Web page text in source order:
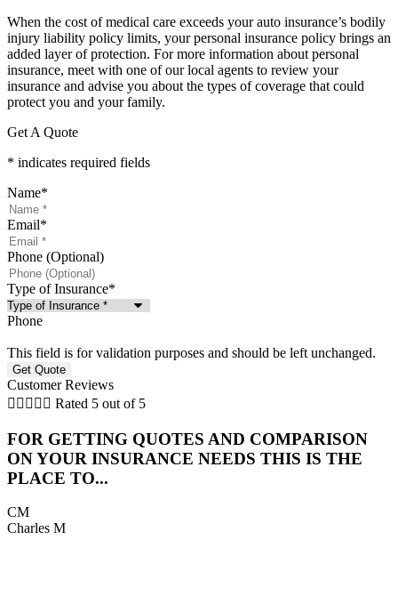
When the cost of medical care exceeds your auto insurance’s bodily
injury liability policy limits, your personal insurance policy brings an
added layer of protection. For more information about personal
insurance, meet with one of our local agents to review your
insurance and advise you about the types of coverage that could
protect you and your family.
Get A Quote
* indicates required fields
Name*
Email*
Phone (Optional)
Type of Insurance*
Phone
This field is for validation purposes and should be left unchanged.
Customer Reviews
     Rated 5 out of 5
FOR GETTING QUOTES AND COMPARISON
ON YOUR INSURANCE NEEDS THIS IS THE
PLACE TO...
CM
Charles M